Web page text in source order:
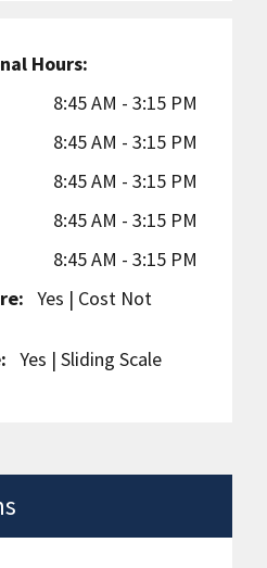
Hours:
8:45 AM - 3:15 PM
8:45 AM - 3:15 PM
8:45 AM - 3:15 PM
8:45 AM - 3:15 PM
8:45 AM - 3:15 PM
Yes | Cost Not
Yes | Sliding Scale